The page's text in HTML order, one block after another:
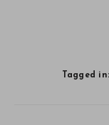
Tagged in: